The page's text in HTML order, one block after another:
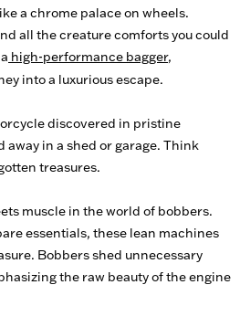
a chrome palace on wheels.
all the creature comforts you could
high-performance bagger,
into a luxurious escape.
discovered in pristine
in a shed or garage. Think
treasures.
muscle in the world of bobbers.
essentials, these lean machines
Bobbers shed unnecessary
the raw beauty of the engine